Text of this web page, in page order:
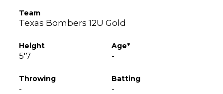
Team
Texas Bombers 12U Gold
Height
5'7
Age*
-
Throwing
-
Batting
-